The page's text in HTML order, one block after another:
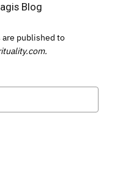
Blog
published to